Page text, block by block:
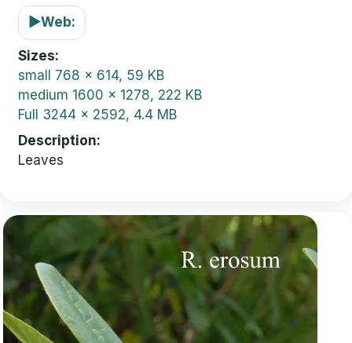
▶Web:
Sizes
small 768 x 614, 59 KB
medium 1600 x 1278, 222 KB
Full 3244 x 2592, 4.4 MB
Description
Leaves